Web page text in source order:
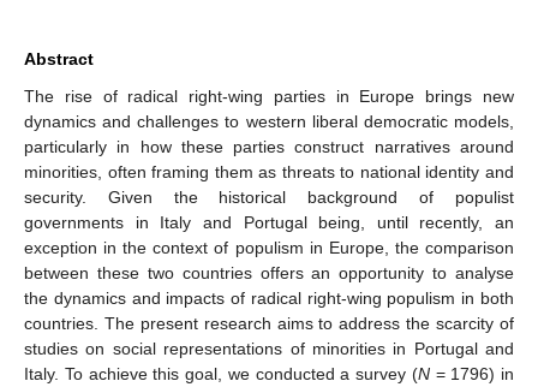
Abstract
The rise of radical right-wing parties in Europe brings new
dynamics and challenges to western liberal democratic models,
particularly in how these parties construct narratives around
minorities, often framing them as threats to national identity and
security. Given the historical background of populist
governments in Italy and Portugal being, until recently, an
exception in the context of populism in Europe, the comparison
between these two countries offers an opportunity to analyse
the dynamics and impacts of radical right-wing populism in both
countries. The present research aims to address the scarcity of
studies on social representations of minorities in Portugal and
Italy. To achieve this goal, we conducted a survey (N= 1796) in